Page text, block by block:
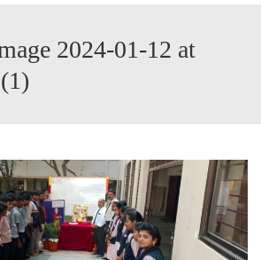
2024-01-12 at